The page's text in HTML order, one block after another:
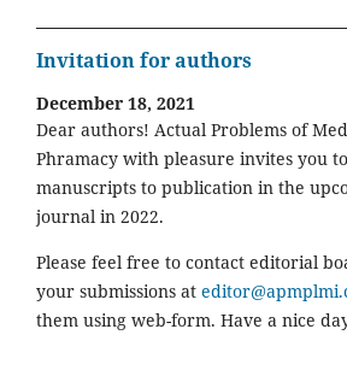
Invitation for authors
December 18, 2021
Dear authors! Actual Problems of
Phramacy with pleasure invites you
manuscripts to publication in the
journal in 2022.
Please feel free to contact editorial
your submissions at
them using web-form. Have a nice